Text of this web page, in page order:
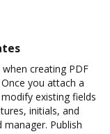
creating PDF
you attach a
existing fields
initials, and
Publish